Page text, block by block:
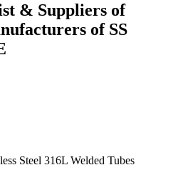
& Suppliers of
of SS
Steel 316L Welded Tubes